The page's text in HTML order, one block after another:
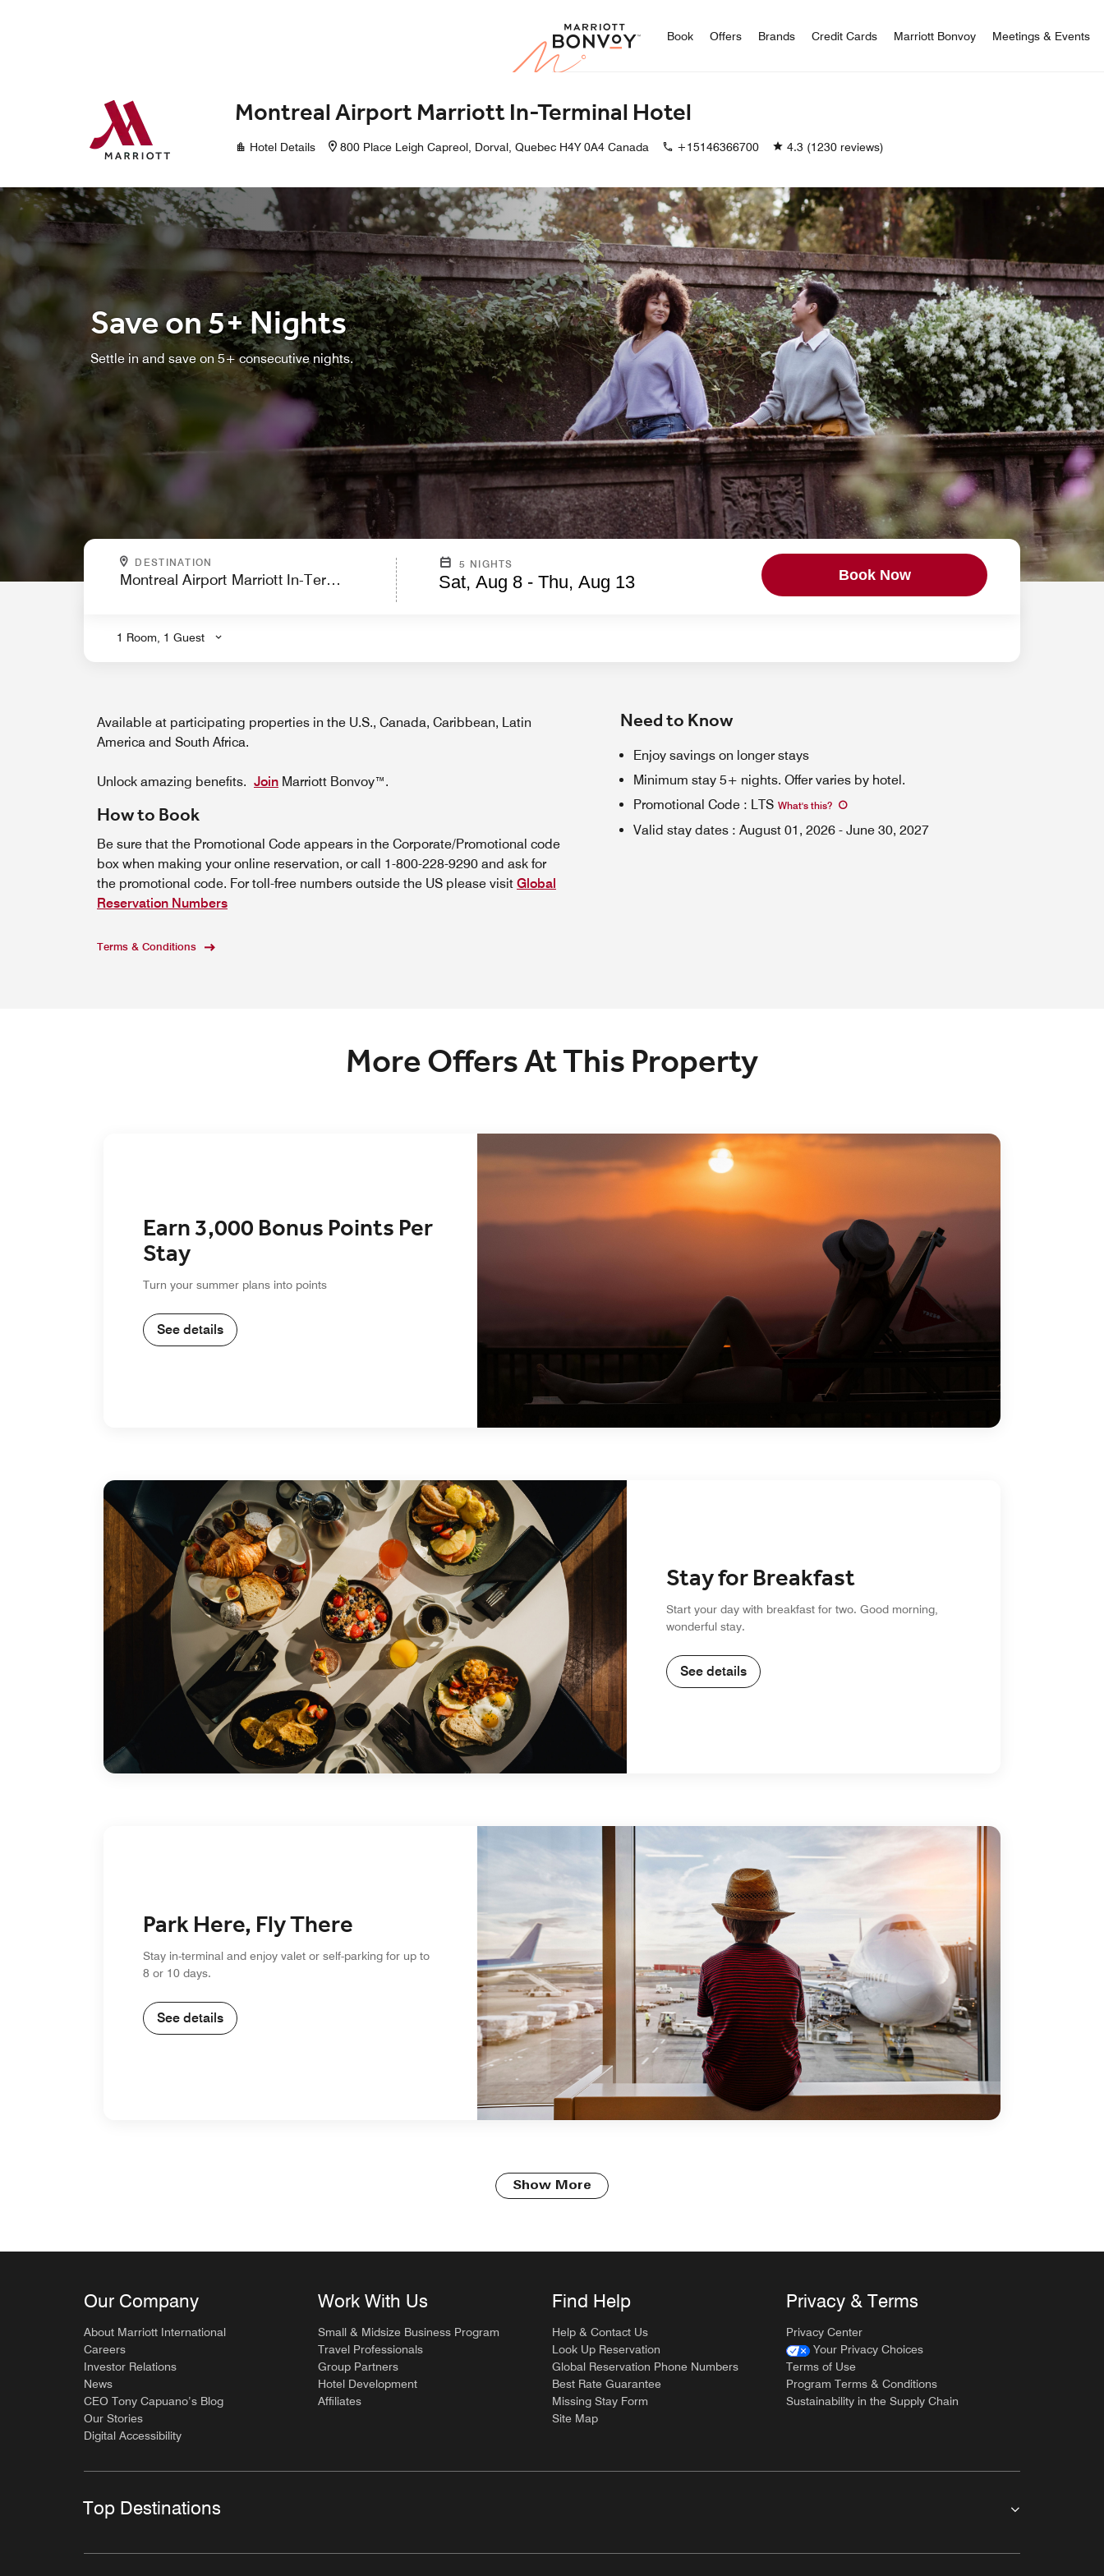
Marriott Bonvoy
Book Offers Brands Credit Cards Marriott Bonvoy Meetings & Events
Montreal Airport Marriott In-Terminal Hotel
Hotel Details 800 Place Leigh Capreol, Dorval, Quebec H4Y 0A4 Canada +15146366700 4.3 (1230 reviews)
Save on 5+ Nights
Settle in and save on 5+ consecutive nights.
DESTINATION
.
5 NIGHTS
Sat, Aug 8 - Thu, Aug 13
1 Room, 1 Guest
Book Now
Available at participating properties in the U.S., Canada, Caribbean, Latin
America and South Africa.
Unlock amazing benefits. Join Marriott Bonvoy™.
How to Book
Be sure that the Promotional Code appears in the Corporate/Promotional code
box when making your online reservation, or call 1-800-228-9290 and ask for
the promotional code. For toll-free numbers outside the US please visit Global
Reservation Numbers
Terms & Conditions
Need to Know
Enjoy savings on longer stays
Minimum stay 5+ nights. Offer varies by hotel.
Promotional Code : LTS What's this?
Valid stay dates : August 01, 2026 - June 30, 2027
More Offers At This Property
Earn 3,000 Bonus Points Per
Stay
Turn your summer plans into points
See details
Stay for Breakfast
Start your day with breakfast for two. Good morning,
wonderful stay.
See details
Park Here, Fly There
Stay in-terminal and enjoy valet or self-parking for up to
8 or 10 days.
See details
Show More
Our Company
About Marriott International
Careers
Investor Relations
News
CEO Tony Capuano’s Blog
Our Stories
Digital Accessibility
Work With Us
Small & Midsize Business Program
Travel Professionals
Group Partners
Hotel Development
Affiliates
Find Help
Help & Contact Us
Look Up Reservation
Global Reservation Phone Numbers
Best Rate Guarantee
Missing Stay Form
Site Map
Privacy & Terms
Privacy Center
Your Privacy Choices
Terms of Use
Program Terms & Conditions
Sustainability in the Supply Chain
Top Destinations